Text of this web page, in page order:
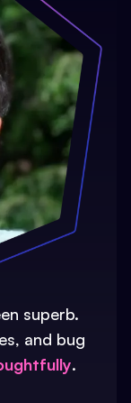
superb.
and bug
.